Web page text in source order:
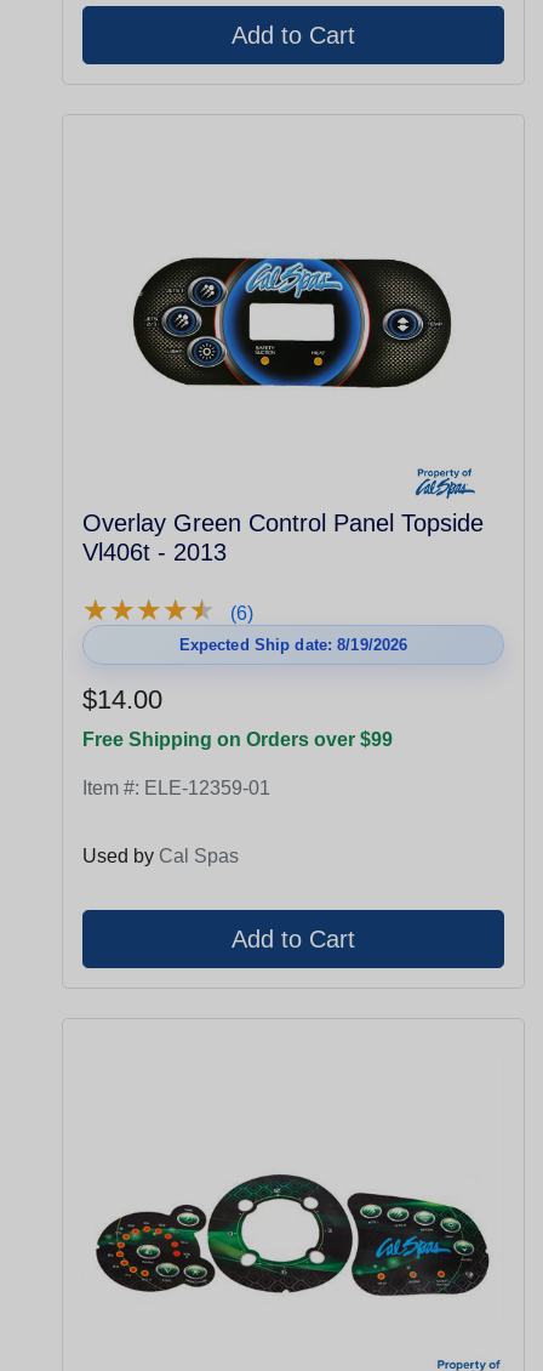
Overlay Green Control Panel Topside
Vl406t - 2013
★★★★★
★★★★★ (6)
Expected Ship date: 8/19/2026
$14.00
Free Shipping on Orders over $99
Item #: ELE-12359-01
Used by Cal Spas